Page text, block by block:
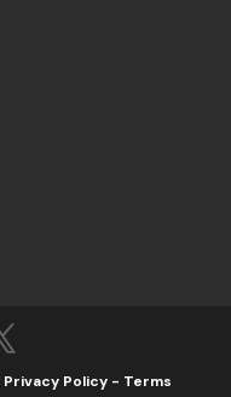
Privacy Policy - Terms